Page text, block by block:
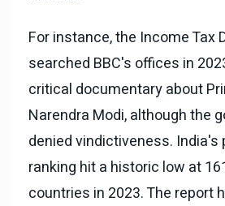
For instance, the Income Tax
searched BBC's offices in
critical documentary about
Narendra Modi, although the
denied vindictiveness.
ranking hit a historic low at
countries in 2023. The report